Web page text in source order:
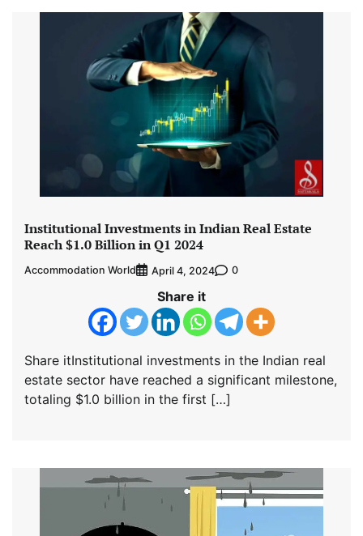
Institutional Investments in Indian Real Estate
Reach $1.0 Billion in Q1 2024
Accommodation World April 4, 2024 0
Share it
Share itInstitutional investments in the Indian real
estate sector have reached a significant milestone,
totaling $1.0 billion in the first […]